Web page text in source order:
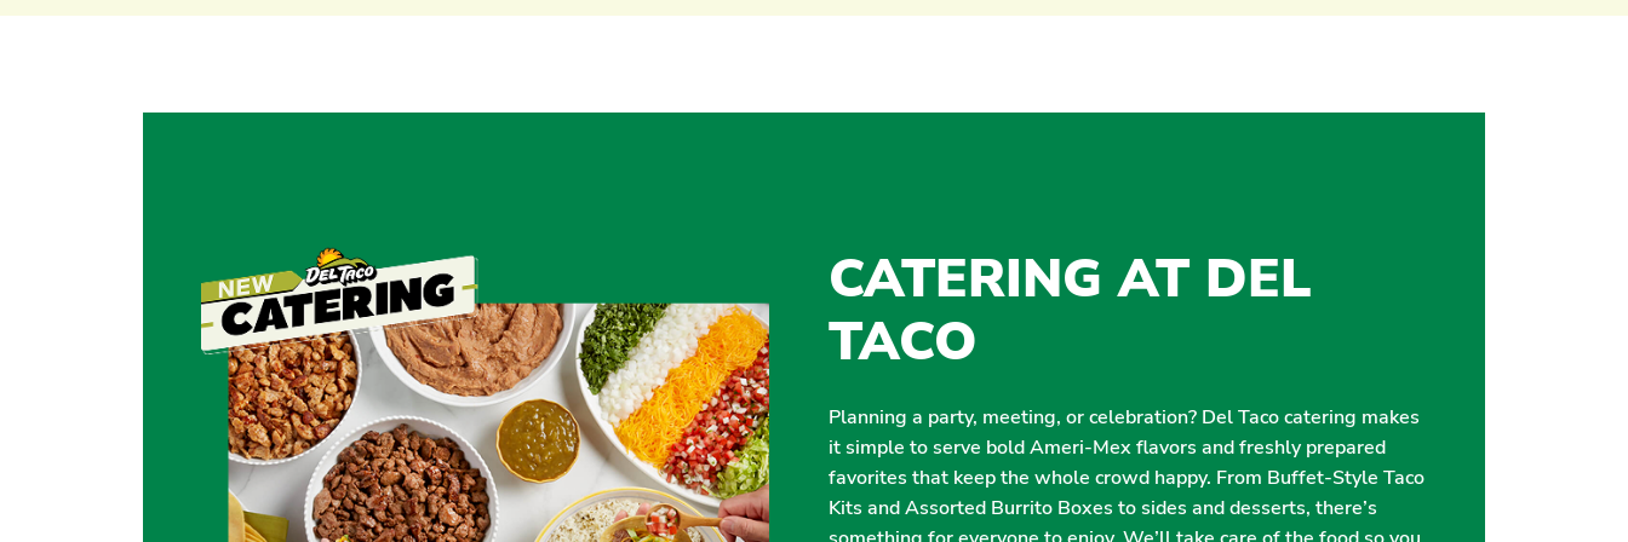
CATERING AT DEL
TACO
Planning a party, meeting, or celebration? Del Taco catering makes
it simple to serve bold Ameri-Mex flavors and freshly prepared
favorites that keep the whole crowd happy. From Buffet-Style Taco
Kits and Assorted Burrito Boxes to sides and desserts, there’s